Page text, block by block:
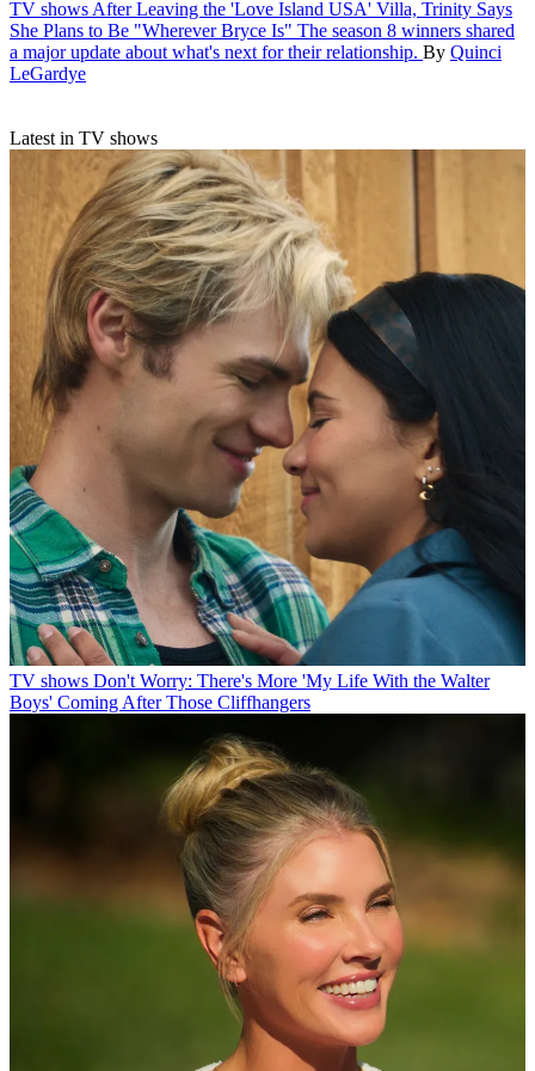
TV shows After Leaving the 'Love Island USA' Villa, Trinity Says
She Plans to Be "Wherever Bryce Is" The season 8 winners shared
a major update about what's next for their relationship. By Quinci
LeGardye
Latest in TV shows
TV shows Don't Worry: There's More 'My Life With the Walter
Boys' Coming After Those Cliffhangers